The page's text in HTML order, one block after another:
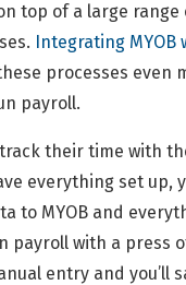
top of a large
Integrating MYOB
processes even
payroll.
their time with
everything set up,
to MYOB and
payroll with a press
entry and you’ll